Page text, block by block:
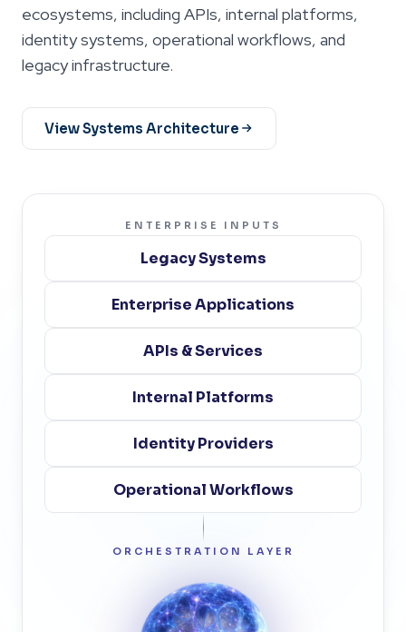
ecosystems, including APIs, internal platforms,
identity systems, operational workflows, and
legacy infrastructure.
View Systems Architecture
ENTERPRISE INPUTS
Legacy Systems
Enterprise Applications
APIs & Services
Internal Platforms
Identity Providers
Operational Workflows
ORCHESTRATION LAYER